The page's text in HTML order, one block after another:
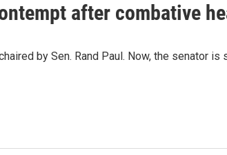
after combative
by Sen. Rand Paul. Now, the senator